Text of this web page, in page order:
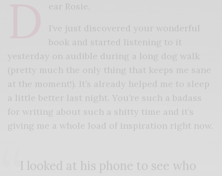
ear Rosie,
I’ve just discovered your wonderful
book and started listening to it
yesterday on audible during a long dog walk
(pretty much the only thing that keeps me sane
at the moment!). It’s already helped me to sleep
a little better last night. You’re such a badass
for writing about such a shitty time and it’s
giving me a whole load of inspiration right now.
I looked at his phone to see who